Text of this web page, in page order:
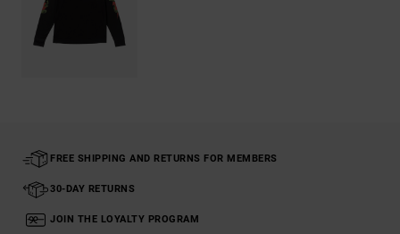
FREE SHIPPING AND RETURNS FOR MEMBERS
30-DAY RETURNS
JOIN THE LOYALTY PROGRAM